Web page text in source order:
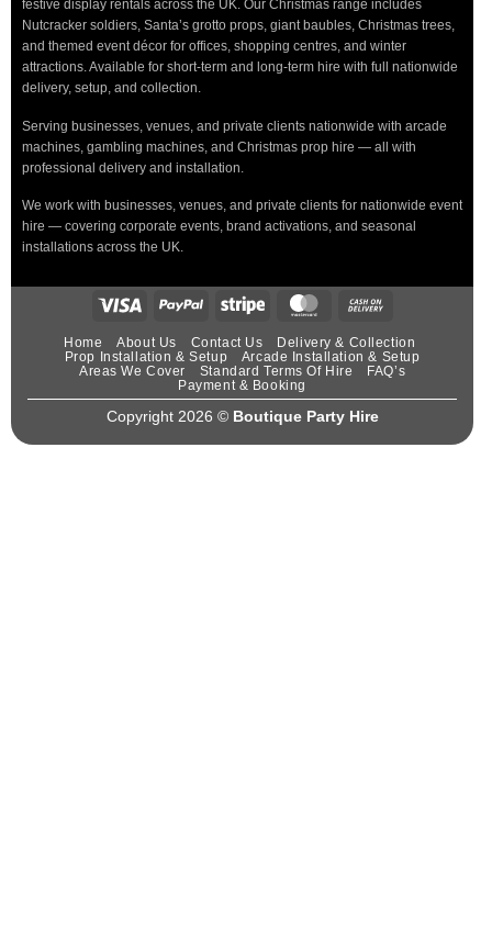
festive display rentals across the UK. Our Christmas range includes
Nutcracker soldiers, Santa’s grotto props, giant baubles, Christmas trees,
and themed event décor for offices, shopping centres, and winter
attractions. Available for short-term and long-term hire with full nationwide
delivery, setup, and collection.
Serving businesses, venues, and private clients nationwide with arcade
machines, gambling machines, and Christmas prop hire — all with
professional delivery and installation.
We work with businesses, venues, and private clients for nationwide event
hire — covering corporate events, brand activations, and seasonal
installations across the UK.
Home About Us Contact Us
Delivery & Collection
Prop Installation & Setup
Arcade Installation & Setup
Areas We Cover
Standard Terms Of Hire
FAQ’s
Payment & Booking
Copyright 2026 © Boutique Party Hire